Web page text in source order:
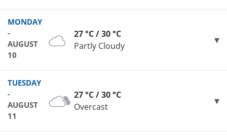
MONDAY
-
AUGUST
10
27 °C / 30 °C
Partly Cloudy
TUESDAY
-
AUGUST
11
27 °C / 30 °C
Overcast